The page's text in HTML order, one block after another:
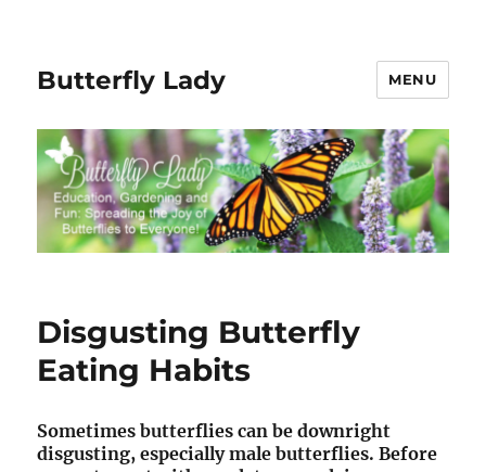
Butterfly Lady MENU
Disgusting Butterfly
Eating Habits
Sometimes butterflies can be downright
disgusting, especially male butterflies. Before